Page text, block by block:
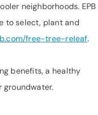
neighborhoods. EPB
to select, plant and
free-tree-releaf.
benefits, a healthy